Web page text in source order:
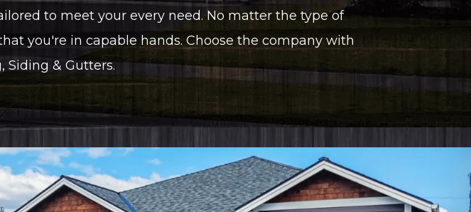
to meet your every need. No matter the type of
you're in capable hands. Choose the company with
Siding & Gutters.